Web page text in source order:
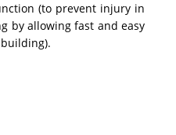
(to prevent injury in
by allowing fast and easy